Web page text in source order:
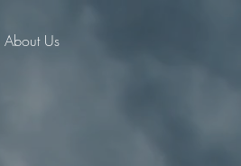
About Us